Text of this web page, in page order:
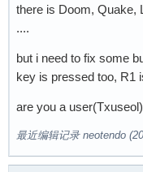
there is Doom, Quake,
....
but i need to fix some
key is pressed too, R1
are you a
最近编辑记录 neotendo